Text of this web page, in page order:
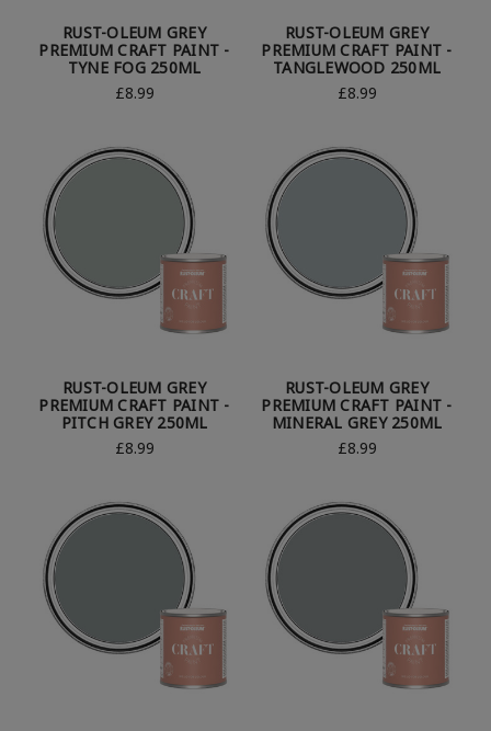
RUST-OLEUM GREY
PREMIUM CRAFT PAINT -
TYNE FOG 250ML
£8.99
RUST-OLEUM GREY
PREMIUM CRAFT PAINT -
TANGLEWOOD 250ML
£8.99
RUST-OLEUM GREY
PREMIUM CRAFT PAINT -
PITCH GREY 250ML
£8.99
RUST-OLEUM GREY
PREMIUM CRAFT PAINT -
MINERAL GREY 250ML
£8.99